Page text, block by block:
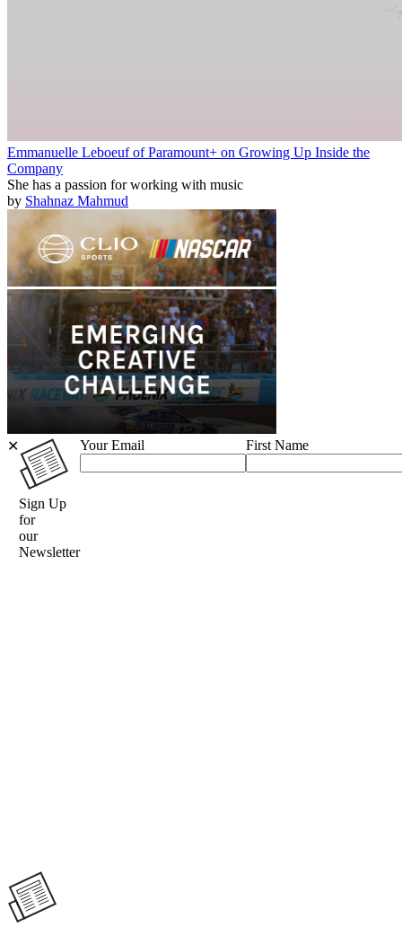
Emmanuelle Leboeuf of Paramount+ on Growing Up Inside the
Company
She has a passion for working with music
by Shahnaz Mahmud
✕
Sign Up
for
our
Newsletter
Your Email First Name